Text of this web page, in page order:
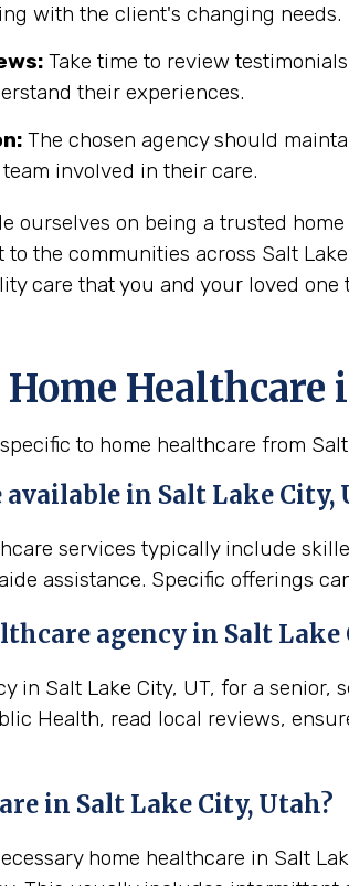
with the client's changing needs.
Take time to review
their experiences.
The chosen agency should
involved in their care.
ourselves on being a trusted
the communities across Salt
care that you and your loved one
Healthcare
to home healthcare from
in Salt Lake City,
services typically include
assistance. Specific offerings
agency in Salt Lake
in Salt Lake City, UT, for a
Health, read local reviews,
in Salt Lake City, Utah?
home healthcare in Salt